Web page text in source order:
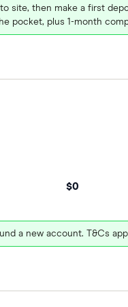
site, then make a first
pocket, plus 1-month
$0
a new account. T&Cs